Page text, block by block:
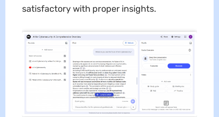
satisfactory with proper insights.